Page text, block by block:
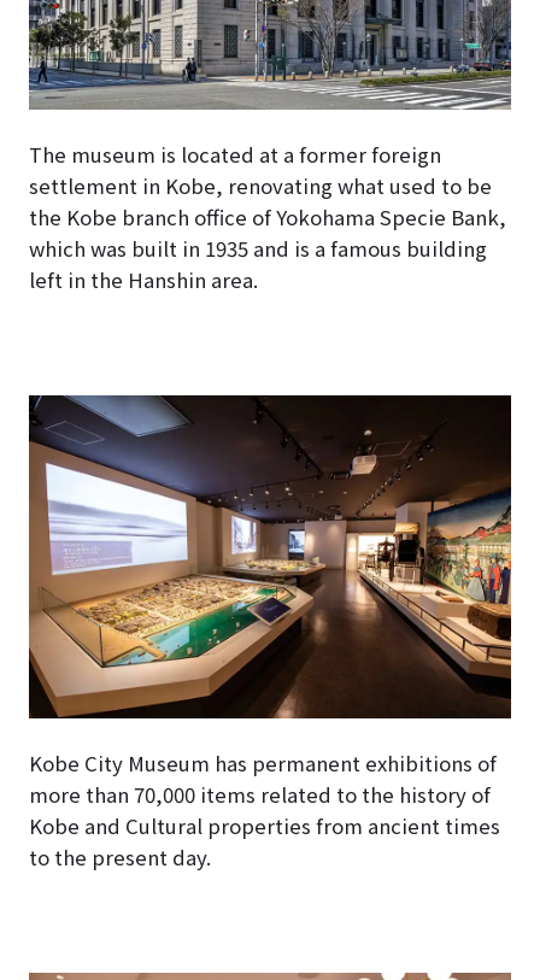
The museum is located at a former foreign
settlement in Kobe, renovating what used to be
the Kobe branch office of Yokohama Specie Bank,
which was built in 1935 and is a famous building
left in the Hanshin area.
Kobe City Museum has permanent exhibitions of
more than 70,000 items related to the history of
Kobe and Cultural properties from ancient times
to the present day.